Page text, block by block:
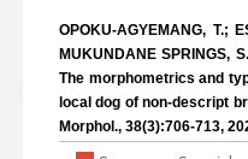
OPOKU-AGYEMANG, T.;
MUKUNDANE SPRINGS,
The morphometrics and
local dog of non-descript
Morphol., 38(3):706-713,